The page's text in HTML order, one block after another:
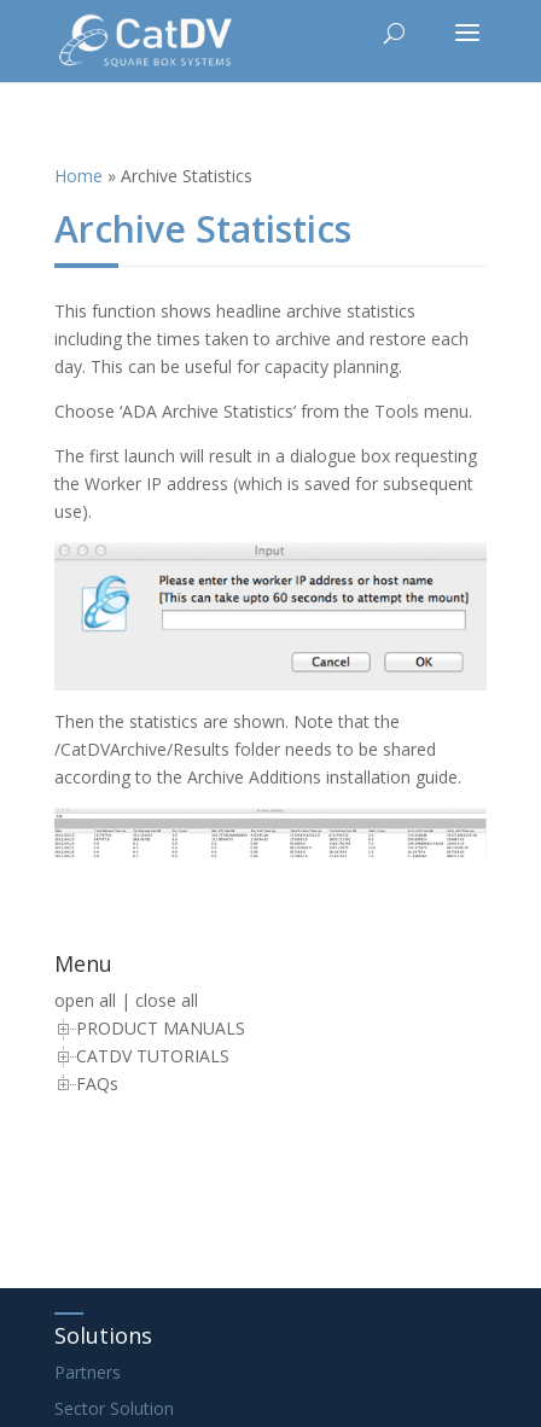
Home » Archive Statistics
Archive Statistics
This function shows headline archive statistics
including the times taken to archive and restore each
day. This can be useful for capacity planning.
Choose ‘ADA Archive Statistics’ from the Tools menu.
The first launch will result in a dialogue box requesting
the Worker IP address (which is saved for subsequent
use).
Then the statistics are shown. Note that the
/CatDVArchive/Results folder needs to be shared
according to the Archive Additions installation guide.
Menu
open all | close all
PRODUCT MANUALS
CATDV TUTORIALS
FAQs
Solutions
Partners
Sector Solution